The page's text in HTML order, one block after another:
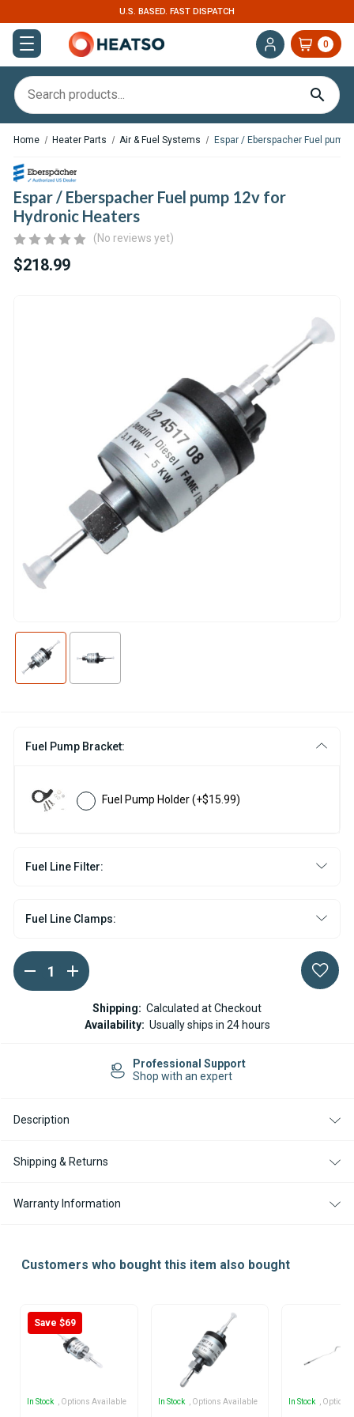
EXPERT SUPPORT FOR RV, VAN & TRUCK HVAC
0
Home Heater Parts Air & Fuel Systems Espar / Eberspacher Fuel pump
Espar / Eberspacher Fuel pump 12v for
Hydronic Heaters
(No reviews yet)
$218.99
Fuel Pump Bracket:
Fuel Pump Holder(+$15.99)
Fuel Line Filter:
Fuel Line Clamps:
Current
Stock:
DECREASE
QUANTITY
OF
EBERSPACHER
INCREASE
QUANTITY
OF
ESPAR
EBERSPACHER
Shipping: Calculated at Checkout
Availability: Usually ships in 24 hours
Easy Returns
14-day Returns
Description
Shipping & Returns
Warranty Information
Customers who bought this item also bought
Save $69
In Stock , Options Available In Stock , Options Available In Stock ,